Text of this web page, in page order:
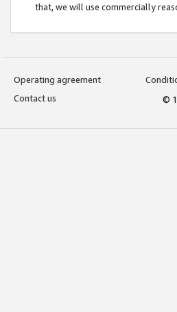
that, we will use commercially
Operating agreement
Contact us
©